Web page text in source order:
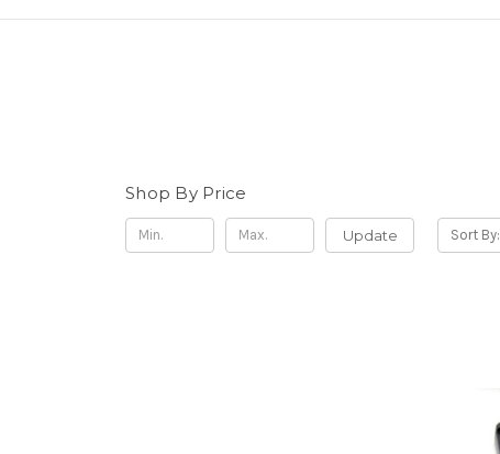
Shop By Price
Update Sort By: